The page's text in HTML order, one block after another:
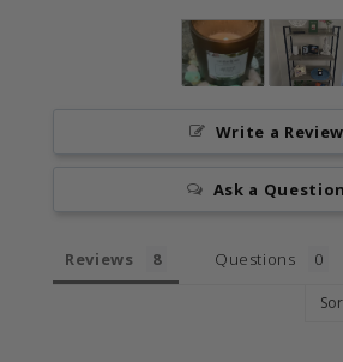
Write a Review
Ask a Question
Reviews Questions